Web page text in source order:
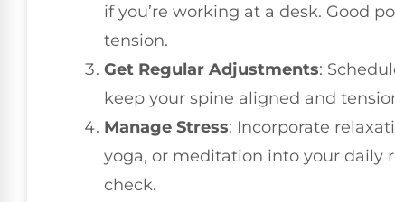
if you’re working at a desk. Good
tension.
Get Regular Adjustments:
keep your spine aligned and
Manage Stress: Incorporate
yoga, or meditation into your daily
check.